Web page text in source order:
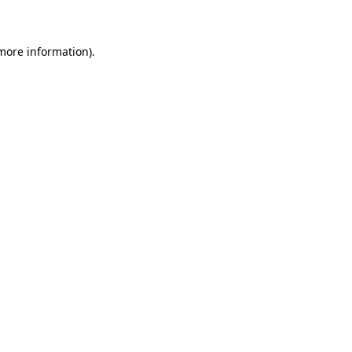
information).